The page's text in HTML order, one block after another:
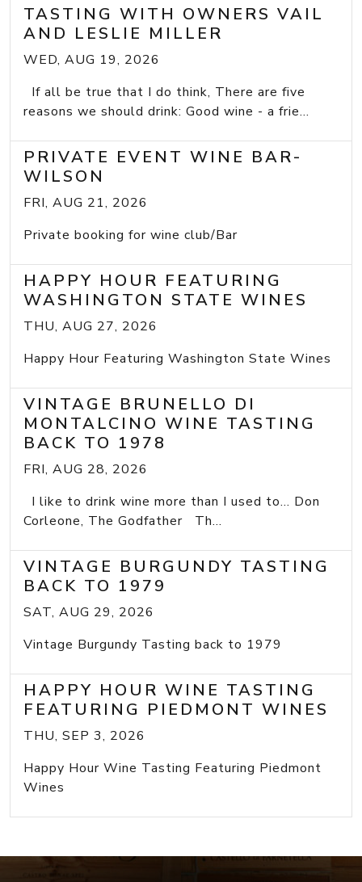
TASTING WITH OWNERS VAIL
AND LESLIE MILLER
WED, AUG 19, 2026
If all be true that I do think, There are five
reasons we should drink: Good wine - a frie...
PRIVATE EVENT WINE BAR-
WILSON
FRI, AUG 21, 2026
Private booking for wine club/Bar
HAPPY HOUR FEATURING
WASHINGTON STATE WINES
THU, AUG 27, 2026
Happy Hour Featuring Washington State Wines
VINTAGE BRUNELLO DI
MONTALCINO WINE TASTING
BACK TO 1978
FRI, AUG 28, 2026
I like to drink wine more than I used to... Don
Corleone, The Godfather Th...
VINTAGE BURGUNDY TASTING
BACK TO 1979
SAT, AUG 29, 2026
Vintage Burgundy Tasting back to 1979
HAPPY HOUR WINE TASTING
FEATURING PIEDMONT WINES
THU, SEP 3, 2026
Happy Hour Wine Tasting Featuring Piedmont
Wines